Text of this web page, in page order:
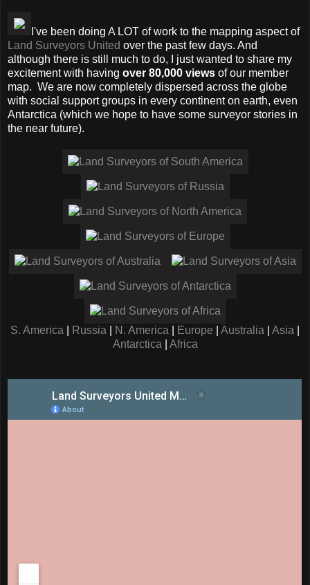
I've been doing A LOT of work to the mapping aspect of
Land Surveyors United over the past few days. And
although there is still much to do, I just wanted to share my
excitement with having over 80,000 views of our member
map. We are now completely dispersed across the globe
with social support groups in every continent on earth, even
Antarctica (which we hope to have some surveyor stories in
the near future).
S. America Russia N. America Europe Australia Asia
Antarctica
Africa